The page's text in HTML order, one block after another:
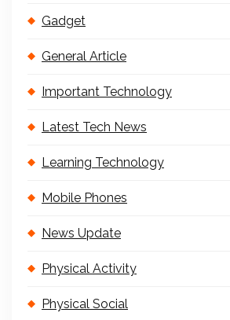
Gadget
General Article
Important Technology
Latest Tech News
Learning Technology
Mobile Phones
News Update
Physical Activity
Physical Social